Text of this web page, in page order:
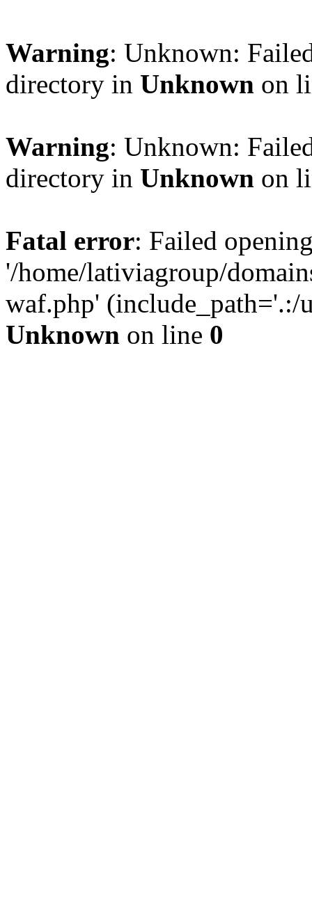
Warning: Unknown:
directory in Unknown on
Warning: Unknown:
directory in Unknown on
Fatal error: Failed
'/home/lativiagroup/
waf.php'
Unknown on line 0